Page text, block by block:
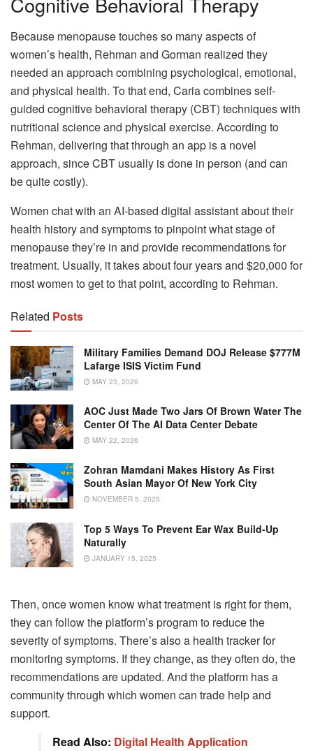
Because menopause touches so many aspects of
women’s health, Rehman and Gorman realized they
needed an approach combining psychological, emotional,
and physical health. To that end, Caria combines self-
guided cognitive behavioral therapy (CBT) techniques with
nutritional science and physical exercise. According to
Rehman, delivering that through an app is a novel
approach, since CBT usually is done in person (and can
be quite costly).
Women chat with an AI-based digital assistant about their
health history and symptoms to pinpoint what stage of
menopause they’re in and provide recommendations for
treatment. Usually, it takes about four years and $20,000 for
most women to get to that point, according to Rehman.
Related Posts
Military Families Demand DOJ Release $777M
Lafarge ISIS Victim Fund
MAY 23, 2026
AOC Just Made Two Jars Of Brown Water The
Center Of The AI Data Center Debate
MAY 22, 2026
Zohran Mamdani Makes History As First
South Asian Mayor Of New York City
NOVEMBER 5, 2025
Top 5 Ways To Prevent Ear Wax Build-Up
Naturally
JANUARY 15, 2025
Then, once women know what treatment is right for them,
they can follow the platform’s program to reduce the
severity of symptoms. There’s also a health tracker for
monitoring symptoms. If they change, as they often do, the
recommendations are updated. And the platform has a
community through which women can trade help and
support.
Read Also: Digital Health Application